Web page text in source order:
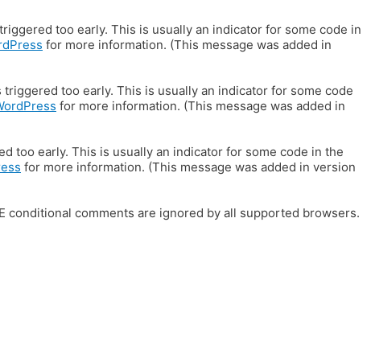
too early. This is usually an indicator for some code in
for more information. (This message was added in
triggered too early. This is usually an indicator for some code
for more information. (This message was added in
too early. This is usually an indicator for some code in the
for more information. (This message was added in version
conditional comments are ignored by all supported browsers.